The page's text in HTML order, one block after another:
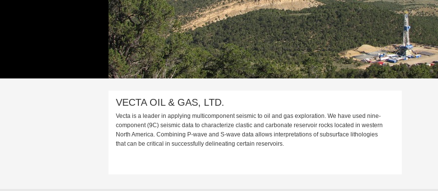
VECTA OIL & GAS, LTD.
Vecta is a leader in applying multicomponent seismic to oil and gas exploration. We have used nine-
component (9C) seismic data to characterize clastic and carbonate reservoir rocks located in western
North America. Combining P-wave and S-wave data allows interpretations of subsurface lithologies
that can be critical in successfully delineating certain reservoirs.